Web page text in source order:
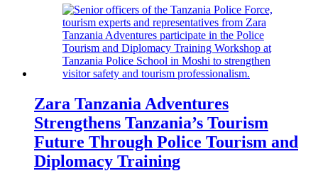
Zara Tanzania Adventures
Strengthens Tanzania’s Tourism
Future Through Police Tourism and
Diplomacy Training